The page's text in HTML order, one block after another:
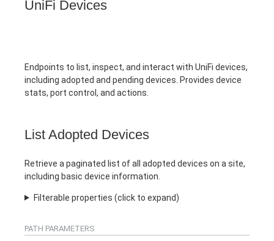
UniFi Devices
Endpoints to list, inspect, and interact with UniFi devices,
including adopted and pending devices. Provides device
stats, port control, and actions.
List Adopted Devices
Retrieve a paginated list of all adopted devices on a site,
including basic device information.
Filterable properties (click to expand)
PATH PARAMETERS